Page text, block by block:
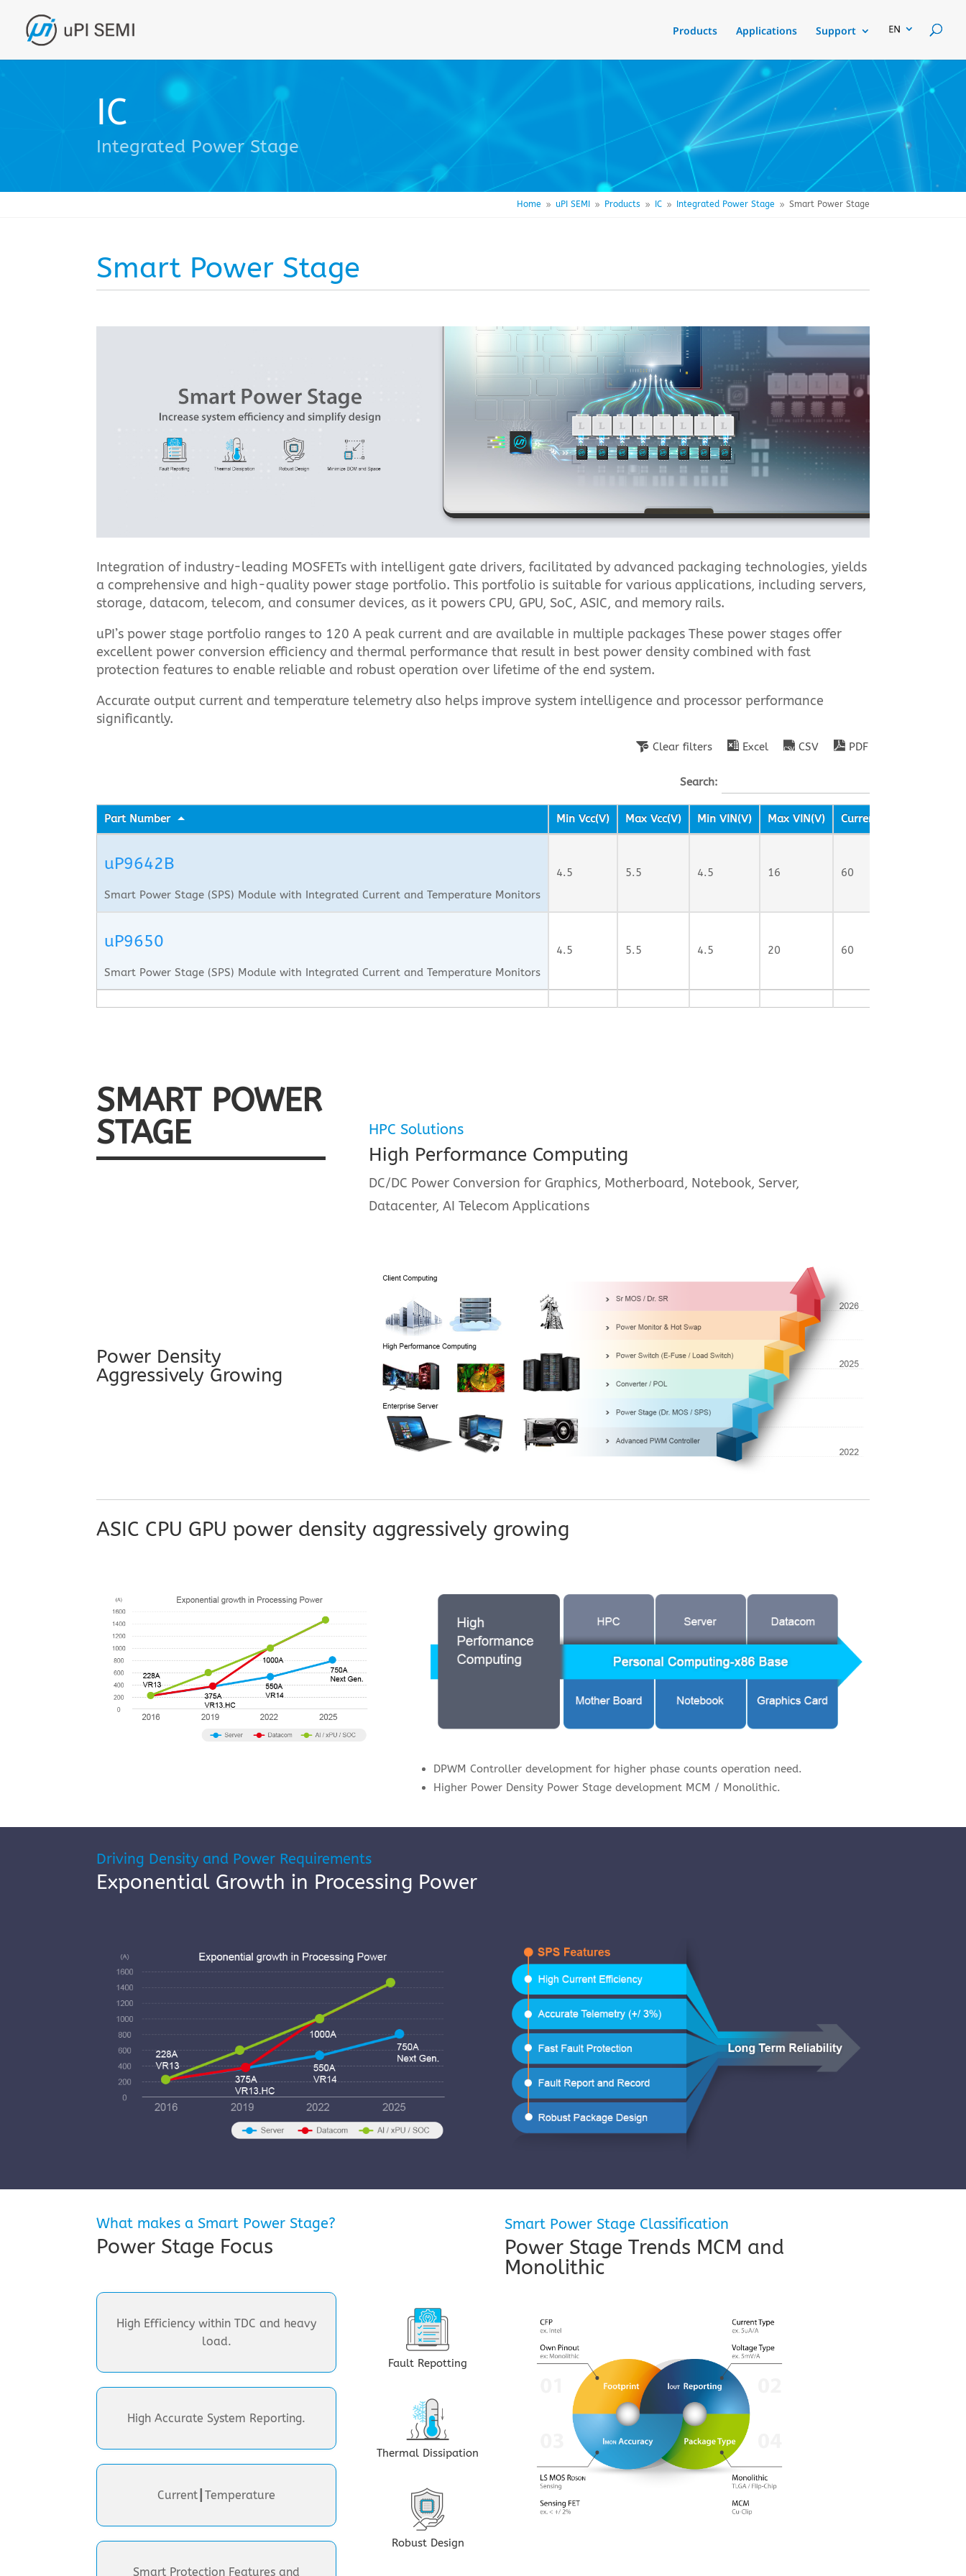
Products Applications Support
IC
Integrated Power Stage
Home 9 uPI SEMI 9 Products 9 IC 9 Integrated Power Stage 9 Smart Power Stage
Smart Power Stage
Integration of industry-leading MOSFETs with intelligent gate drivers, facilitated by advanced packaging technologies, yields
a comprehensive and high-quality power stage portfolio. This portfolio is suitable for various applications, including servers,
storage, datacom, telecom, and consumer devices, as it powers CPU, GPU, SoC, ASIC, and memory rails.
uPI’s power stage portfolio ranges to 120 A peak current and are available in multiple packages These power stages offer
excellent power conversion efficiency and thermal performance that result in best power density combined with fast
protection features to enable reliable and robust operation over lifetime of the end system.
Accurate output current and temperature telemetry also helps improve system intelligence and processor performance
significantly.
Clear filters Excel CSV PDF
Search:
Part Number Min Vcc(V) Max Vcc(V) Min VIN(V) Max VIN(V) Current Rating (A)
uP9642B
Smart Power Stage (SPS) Module with Integrated Current and Temperature Monitors
4.5 5.5 4.5 16 60
uP9650
Smart Power Stage (SPS) Module with Integrated Current and Temperature Monitors
4.5 5.5 4.5 20 60
SMART POWER
STAGE
HPC Solutions
High Performance Computing
DC/DC Power Conversion for Graphics, Motherboard, Notebook, Server,
Datacenter, AI Telecom Applications
Power Density
Aggressively Growing
ASIC CPU GPU power density aggressively growing
DPWM Controller development for higher phase counts operation need.
Higher Power Density Power Stage development MCM / Monolithic.
Driving Density and Power Requirements
Exponential Growth in Processing Power
What makes a Smart Power Stage?
Power Stage Focus
High Efficiency within TDC and heavy
load.
High Accurate System Reporting.
Current┃Temperature
Smart Protection Features and
Fault Repotting
Thermal Dissipation
Robust Design
Smart Power Stage Classification
Power Stage Trends MCM and
Monolithic